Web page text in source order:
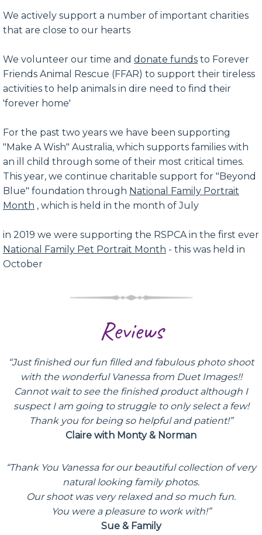
We actively support a number of important charities
that are close to our hearts
We volunteer our time and donate fundsto Forever
Friends Animal Rescue (FFAR) to support their tireless
activities to help animals in dire need to find their
'forever home'
For the past two years we have been supporting
"Make A Wish" Australia, which supports families with
an ill child through some of their most critical times.
This year, we continue charitable support for "Beyond
Blue" foundation through National Family Portrait
Month , which is held in the month of July
in 2019 we were supporting the RSPCA in the first ever
National Family Pet Portrait Month - this was held in
October
Reviews
“Just finished our fun filled and fabulous photo shoot
with the wonderful Vanessa from Duet Images!!
Cannot wait to see the finished product although I
suspect I am going to struggle to only select a few!
Thank you for being so helpful and patient!”
Claire with Monty & Norman
“Thank You Vanessa for our beautiful collection of very
natural looking family photos.
Our shoot was very relaxed and so much fun.
You were a pleasure to work with!”
Sue & Family